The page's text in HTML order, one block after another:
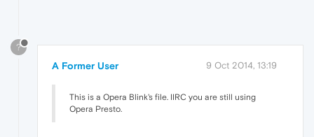
?
A Former User 9 Oct 2014, 13:19
This is a Opera Blink's file. IIRC you are still using
Opera Presto.